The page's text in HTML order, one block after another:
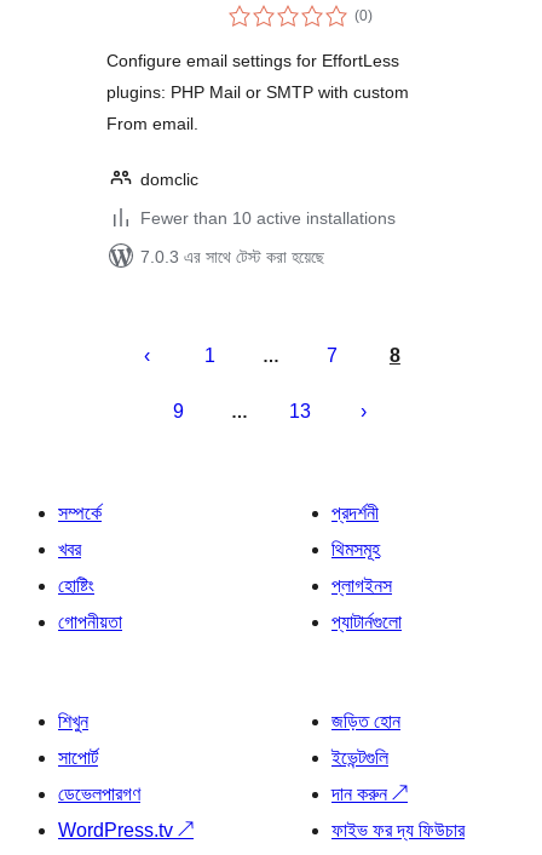
(0total
ratings
)
Configure email settings for EffortLess
plugins: PHP Mail or SMTP with custom
From email.
domclic
Fewer than 10 active installations
7.0.3 এর সাথে টেস্ট করা হয়েছে
পেজিনেশন
1 … 7 8
9 … 13
সম্পর্কে
খবর
হোষ্টিং
গোপনীয়তা
প্রদর্শনী
থিমসমূহ
প্লাগইনস
প্যাটার্নগুলো
শিখুন
সাপোর্ট
ডেভেলপারগণ
WordPress.tv ↗
জড়িত হোন
ইভেন্টগুলি
দান করুন↗
ফাইভ ফর দ্য ফিউচার